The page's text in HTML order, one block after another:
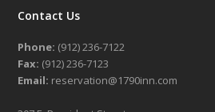
Contact Us
Phone: (912) 236-7122
Fax: (912) 236-7123
Email: reservation@1790inn.com